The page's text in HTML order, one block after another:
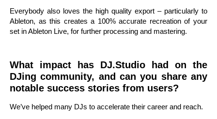
Everybody also loves the high quality export – particularly to
Ableton, as this creates a 100% accurate recreation of your
set in Ableton Live, for further processing and mastering.
What impact has DJ.Studio had on the
DJing community, and can you share any
notable success stories from users?
We’ve helped many DJs to accelerate their career and reach.